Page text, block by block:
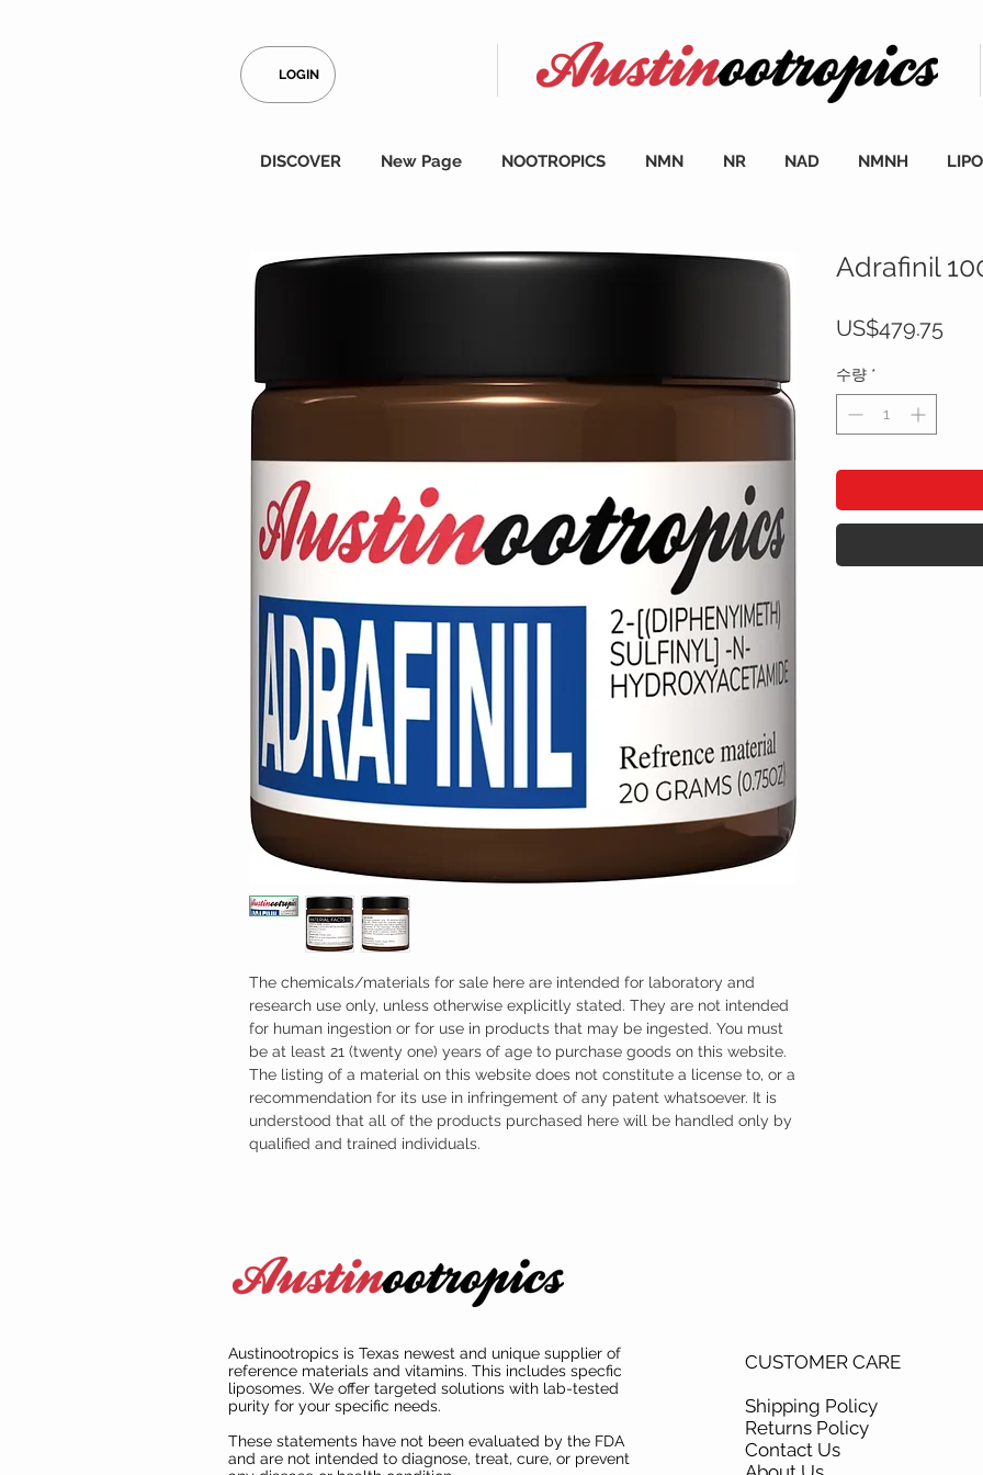
LOGIN
DISCOVER New Page NOOTROPICS NMN NR NAD NMNH
The chemicals/materials for sale here are intended for laboratory and
research use only, unless otherwise explicitly stated. They are not intended
for human ingestion or for use in products that may be ingested. You must
be at least 21 (twenty one) years of age to purchase goods on this website.
The listing of a material on this website does not constitute a license to, or a
recommendation for its use in infringement of any patent whatsoever. It is
understood that all of the products purchased here will be handled only by
qualified and trained individuals.
Adrafinil
US$479.75
수량 *
Austinootropics is Texas newest and unique supplier of
reference materials and vitamins. This includes specfic
liposomes. We offer targeted solutions with lab-tested
purity for your specific needs.
These statements have not been evaluated by the FDA
and are not intended to diagnose, treat, cure, or prevent
CUSTOMER CARE
Shipping Policy
Returns Policy
Contact Us